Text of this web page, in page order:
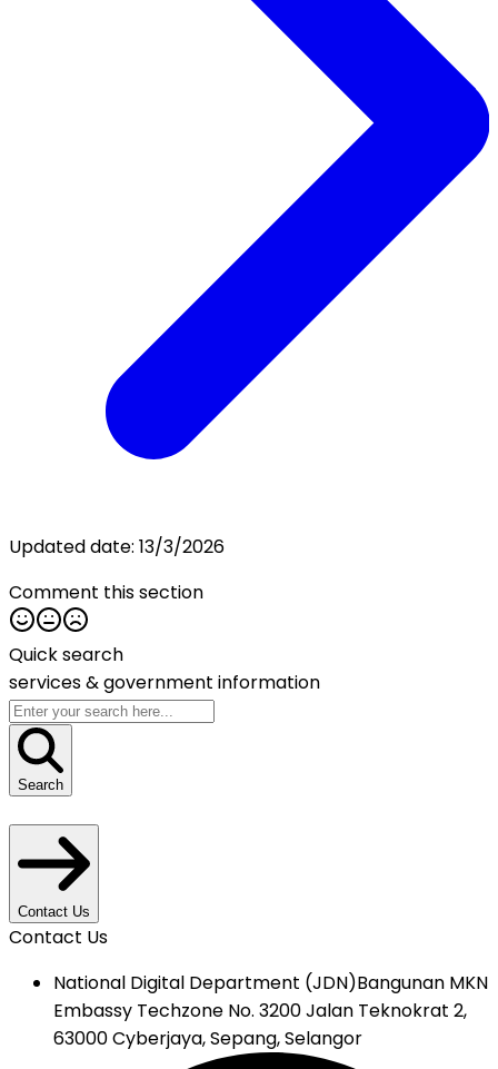
Updated date: 13/3/2026
Comment this section
Quick search
services &government information
Search
Contact Us
Contact Us
National Digital Department (JDN)Bangunan MKN
Embassy Techzone No. 3200 Jalan Teknokrat 2,
63000 Cyberjaya, Sepang, Selangor